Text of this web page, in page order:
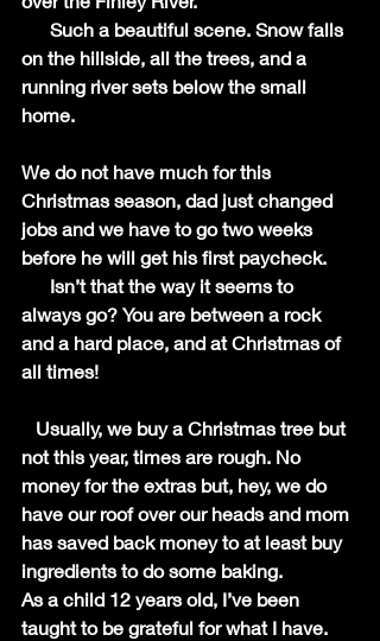
on the hillside, all the trees, and a
running river sets below the small
home.
We do not have much for this
Christmas season, dad just changed
jobs and we have to go two weeks
before he will get his first paycheck.
always go? You are between a rock
and a hard place, and at Christmas of
all times!
not this year, times are rough. No
money for the extras but, hey, we do
have our roof over our heads and mom
has saved back money to at least buy
ingredients to do some baking.
As a child 12 years old, I’ve been
taught to be grateful for what I have.